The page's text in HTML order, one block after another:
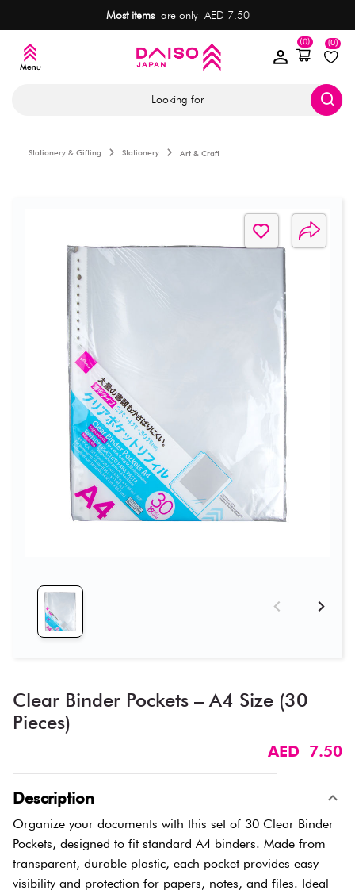
Most itemsare only AED 7.50
(0)
(0)
Looking for
Stationery & Gifting Stationery Art & Craft
Clear Binder Pockets – A4 Size (30
Pieces)
AED 7.50
Description
Organize your documents with this set of 30 Clear Binder
Pockets, designed to fit standard A4 binders. Made from
transparent, durable plastic, each pocket provides easy
visibility and protection for papers, notes, and files. Ideal